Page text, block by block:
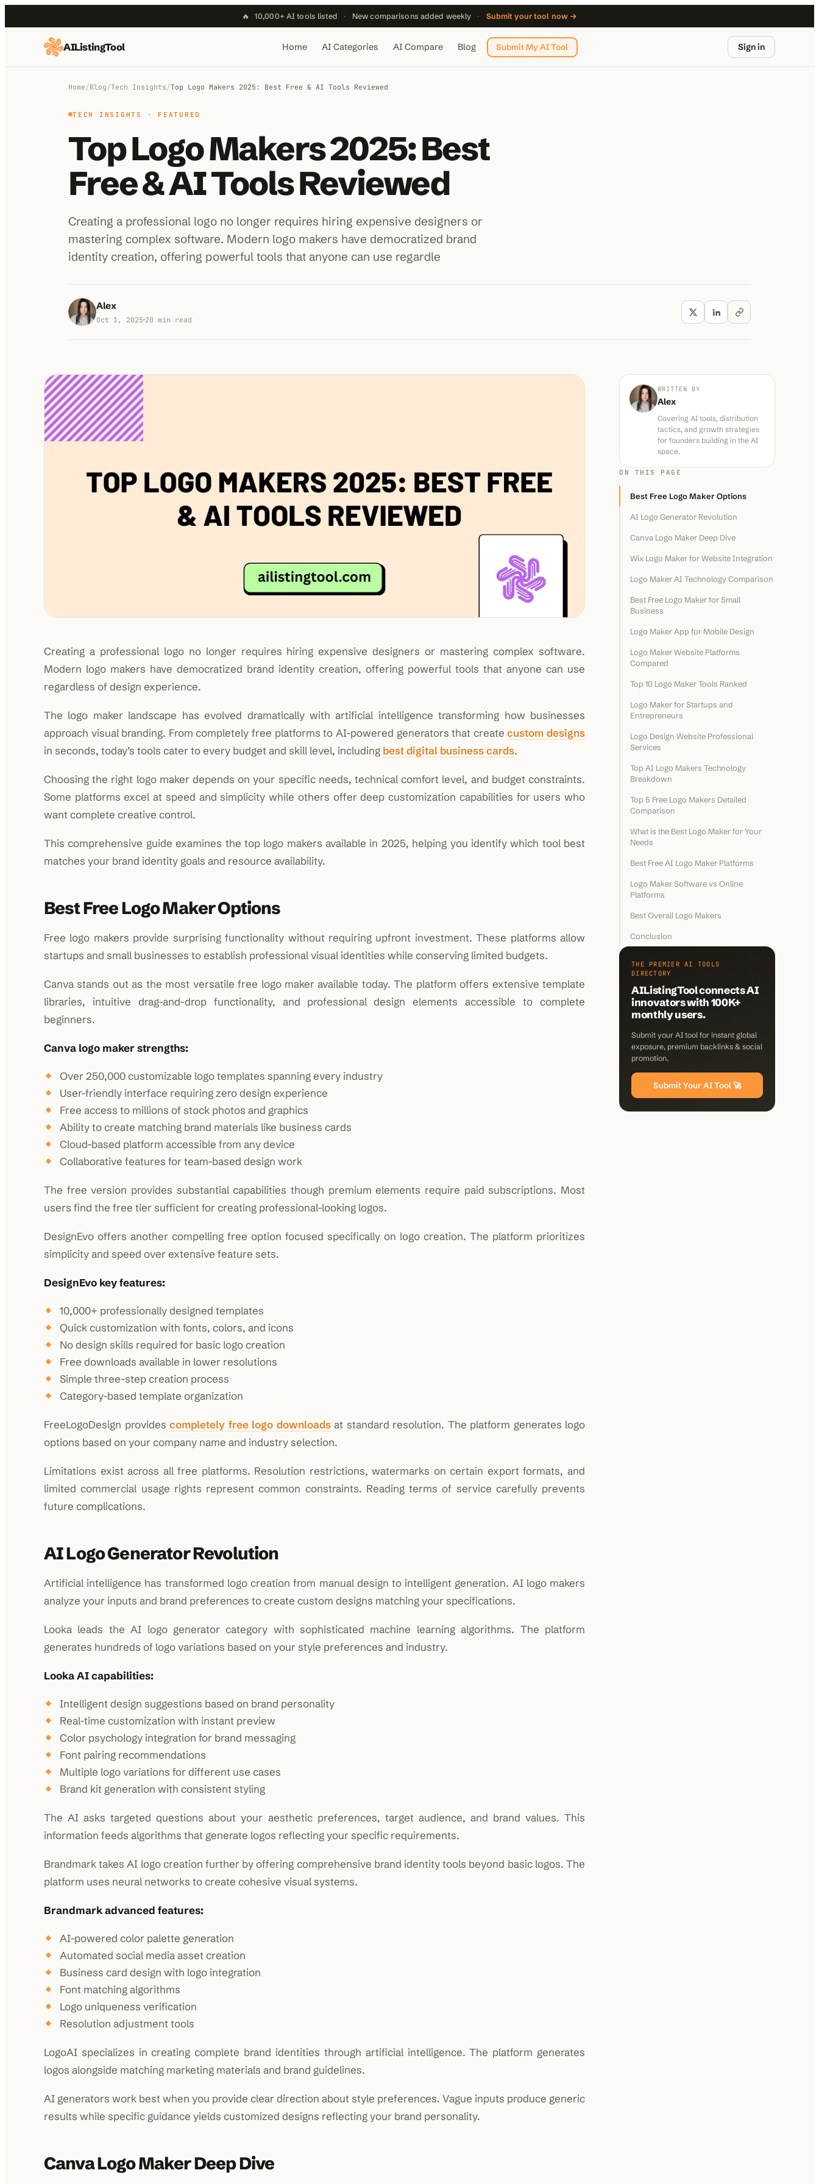
🔥 10,000+ AI tools listed · New comparisons added weekly · Submit your tool now →
AIListingTool Home AI Categories AI Compare Blog Submit My AI Tool Sign in
Home
Submit My AI Tool
Home/Blog/Tech Insights/Top Logo Makers 2025: Best Free & AI Tools Reviewed
TECH INSIGHTS · FEATURED
Top Logo Makers 2025: Best
Free & AI Tools Reviewed
Creating a professional logo no longer requires hiring expensive designers or
mastering complex software. Modern logo makers have democratized brand
identity creation, offering powerful tools that anyone can use regardle
Alex
Oct 1, 2025 20 min read
Creating a professional logo no longer requires hiring expensive designers or mastering complex software.
Modern logo makers have democratized brand identity creation, offering powerful tools that anyone can use
regardless of design experience.
The logo maker landscape has evolved dramatically with artificial intelligence transforming how businesses
approach visual branding. From completely free platforms to AI-powered generators that createcustom designs
in seconds, today’s tools cater to every budget and skill level, including best digital business cards.
Choosing the right logo maker depends on your specific needs, technical comfort level, and budget constraints.
Some platforms excel at speed and simplicity while others offer deep customization capabilities for users who
want complete creative control.
This comprehensive guide examines the top logo makers available in 2025, helping you identify which tool best
matches your brand identity goals and resource availability.
Best Free Logo Maker Options
Free logo makers provide surprising functionality without requiring upfront investment. These platforms allow
startups and small businesses to establish professional visual identities while conserving limited budgets.
Canva stands out as the most versatile free logo maker available today. The platform offers extensive template
libraries, intuitive drag-and-drop functionality, and professional design elements accessible to complete
beginners.
Canva logo maker strengths:
Over 250,000 customizable logo templates spanning every industry
User-friendly interface requiring zero design experience
Free access to millions of stock photos and graphics
Ability to create matching brand materials like business cards
Cloud-based platform accessible from any device
Collaborative features for team-based design work
The free version provides substantial capabilities though premium elements require paid subscriptions. Most
users find the free tier sufficient for creating professional-looking logos.
DesignEvo offers another compelling free option focused specifically on logo creation. The platform prioritizes
simplicity and speed over extensive feature sets.
DesignEvo key features:
10,000+ professionally designed templates
Quick customization with fonts, colors, and icons
No design skills required for basic logo creation
Free downloads available in lower resolutions
Simple three-step creation process
Category-based template organization
FreeLogoDesign provides completely free logo downloadsat standard resolution. The platform generates logo
options based on your company name and industry selection.
Limitations exist across all free platforms. Resolution restrictions, watermarks on certain export formats, and
limited commercial usage rights represent common constraints. Reading terms of service carefully prevents
future complications.
AI Logo Generator Revolution
Artificial intelligence has transformed logo creation from manual design to intelligent generation. AI logo makers
analyze your inputs and brand preferences to create custom designs matching your specifications.
Looka leads the AI logo generator category with sophisticated machine learning algorithms. The platform
generates hundreds of logo variations based on your style preferences and industry.
Looka AI capabilities:
Intelligent design suggestions based on brand personality
Real-time customization with instant preview
Color psychology integration for brand messaging
Font pairing recommendations
Multiple logo variations for different use cases
Brand kit generation with consistent styling
The AI asks targeted questions about your aesthetic preferences, target audience, and brand values. This
information feeds algorithms that generate logos reflecting your specific requirements.
Brandmark takes AI logo creation further by offering comprehensive brand identity tools beyond basic logos. The
platform uses neural networks to create cohesive visual systems.
Brandmark advanced features:
AI-powered color palette generation
Automated social media asset creation
Business card design with logo integration
Font matching algorithms
Logo uniqueness verification
Resolution adjustment tools
LogoAI specializes in creating complete brand identities through artificial intelligence. The platform generates
logos alongside matching marketing materials and brand guidelines.
AI generators work best when you provide clear direction about style preferences. Vague inputs produce generic
results while specific guidance yields customized designs reflecting your brand personality.
Canva Logo Maker Deep Dive
WRITTEN BY
Alex
Covering AI tools, distribution
tactics, and growth strategies
for founders building in the AI
space.
ON THIS PAGE
Best Free Logo Maker Options
AI Logo Generator Revolution
Canva Logo Maker Deep Dive
Wix Logo Maker for Website Integration
Logo Maker AI Technology Comparison
Best Free Logo Maker for Small
Business
Logo Maker App for Mobile Design
Logo Maker Website Platforms
Compared
Top 10 Logo Maker Tools Ranked
Logo Maker for Startups and
Entrepreneurs
Logo Design Website Professional
Services
Top AI Logo Makers Technology
Breakdown
Top 5 Free Logo Makers Detailed
Comparison
What is the Best Logo Maker for Your
Needs
Best Free AI Logo Maker Platforms
Logo Maker Software vs Online
Platforms
Best Overall Logo Makers
Conclusion
THE PREMIER AI TOOLS
DIRECTORY
AIListingTool connects AI
innovators with 100K+
monthly users.
Submit your AI tool for instant global
exposure, premium backlinks & social
promotion.
Submit Your AI Tool 🚀